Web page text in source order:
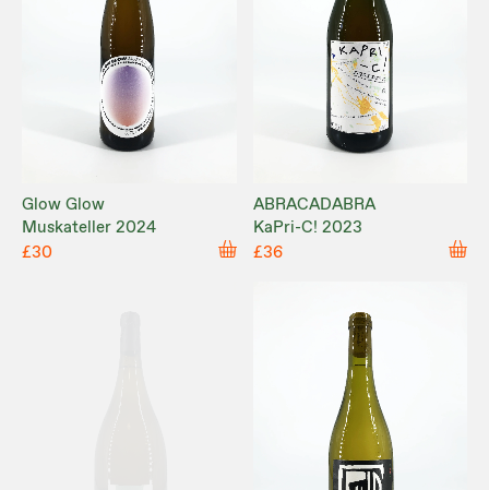
Glow Glow
Muskateller 2024
£30
ABRACADABRA
KaPri-C! 2023
£36